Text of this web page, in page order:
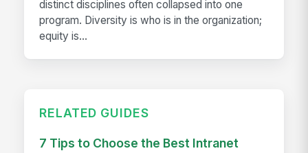
distinct disciplines often collapsed into one
program. Diversity is who is in the organization;
equity is...
RELATED GUIDES
7 Tips to Choose the Best Intranet